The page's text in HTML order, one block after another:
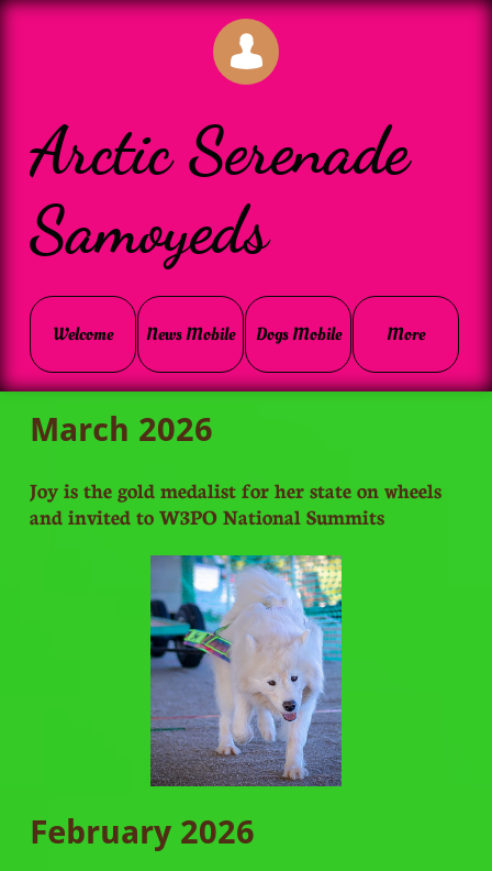

Arctic Serenade
Samoyeds
Welcome News Mobile Dogs Mobile More
March 2026
Joy is the gold medalist for her state on wheels
and invited to W3PO National Summits
February 2026